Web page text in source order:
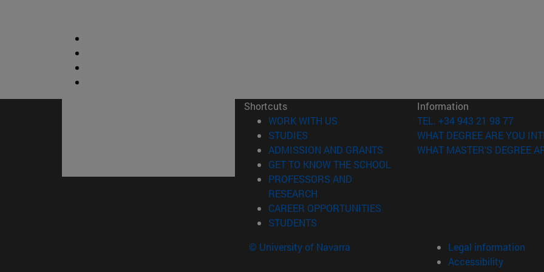
Shortcuts
WORK WITH US (opens in new window)
STUDIES
ADMISSION AND GRANTS (opens in new window)
GET TO KNOW THE SCHOOL
PROFESSORS AND
RESEARCH
CAREER OPPORTUNITIES
STUDENTS
Information
TEL. +34 943 21 98 77
WHAT DEGREE ARE YOU
WHAT MASTER'S DEGREE
© University of Navarra
Legal information
Accessibility